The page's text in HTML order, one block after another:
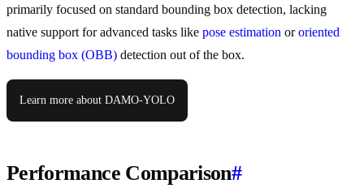
primarily focused on standard bounding box detection, lacking
native support for advanced tasks like pose estimation ororiented
bounding box (OBB) detection out of the box.
Learn more about DAMO-YOLO
Performance Comparison#